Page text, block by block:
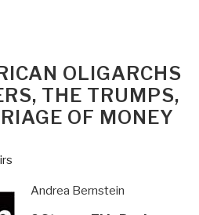
OLIGARCHS
THE TRUMPS,
OF MONEY
Andrea Bernstein